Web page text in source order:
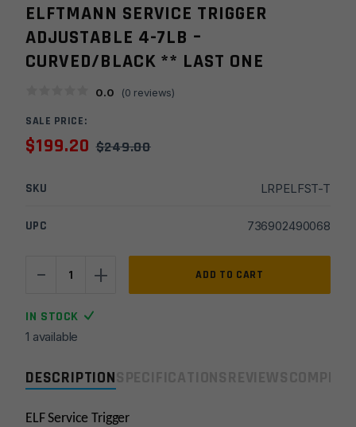
DESCRIPTION
ELF Service Trigger
ELFTMANN SERVICE TRIGGER
ADJUSTABLE 4-7LB –
CURVED/BLACK ** LAST ONE
0.0 (0 reviews)
SALE PRICE:
$199.20 $249.00
SKU LRPELFST-T
UPC 736902490068
-
Service
Adjustable
4-
-
**
+ ADD TO CART
IN STOCK
1 available